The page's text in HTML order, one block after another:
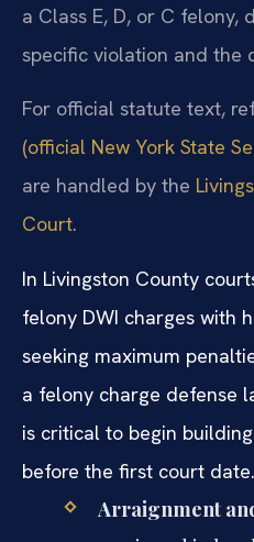
a Class E, D, or C felony,
specific violation and the
For official statute text,
(official New York State
are handled by the
Court.
In Livingston County
felony DWI charges with
seeking maximum
a felony charge defense
is critical to begin
before the first court date.
Arraignment